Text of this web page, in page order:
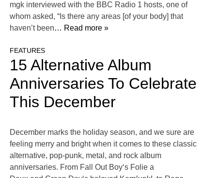
mgk interviewed with the BBC Radio 1 hosts, one of
whom asked, “Is there any areas [of your body] that
haven’t been… Read more »
FEATURES
15 Alternative Album
Anniversaries To Celebrate
This December
December marks the holiday season, and we sure are
feeling merry and bright when it comes to these classic
alternative, pop-punk, metal, and rock album
anniversaries. From Fall Out Boy‘s Folie a